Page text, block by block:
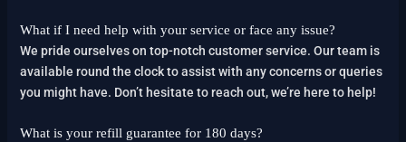
What if I need help with your service or face any issue?
We pride ourselves on top-notch customer service. Our team is
available round the clock to assist with any concerns or queries
you might have. Don’t hesitate to reach out, we’re here to help!
What is your refill guarantee for 180 days?